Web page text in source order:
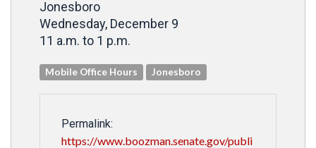
Jonesboro
Wednesday, December 9
11 a.m. to 1 p.m.
Mobile Office Hours Jonesboro
Permalink:
https://www.boozman.senate.gov/publi